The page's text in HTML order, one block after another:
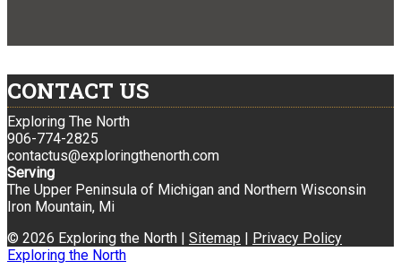
CONTACT US
Exploring The North
906-774-2825
contactus@exploringthenorth.com
Serving
The Upper Peninsula of Michigan and Northern Wisconsin
Iron Mountain, Mi
© 2026 Exploring the North | Sitemap | Privacy Policy
Exploring the North